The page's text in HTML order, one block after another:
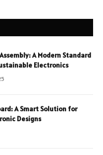
A Modern Standard
Electronics
A Smart Solution for
Designs